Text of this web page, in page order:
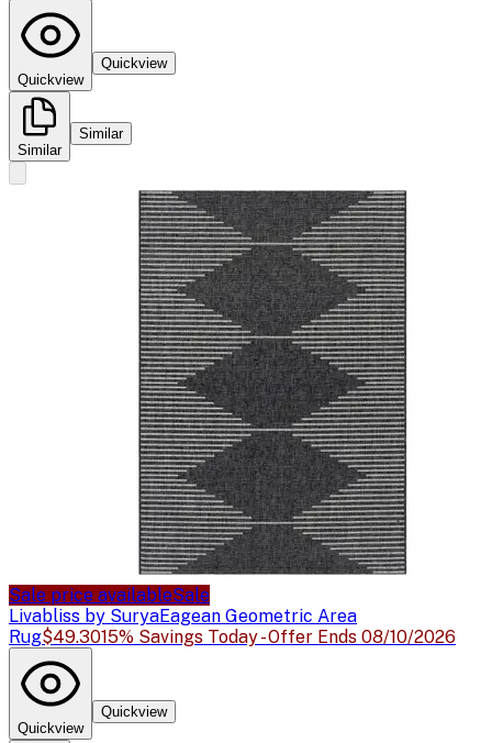
Quickview
Quickview
Similar
Similar
Sale price availableSale
Livabliss by SuryaEagean Geometric Area
Rug$49.3015% Savings Today - Offer Ends 08/10/2026
Quickview
Quickview